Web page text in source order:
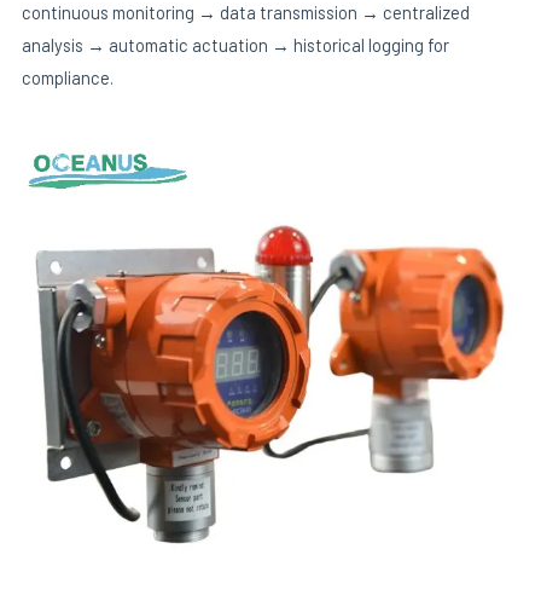
continuous monitoring → data transmission → centralized
analysis → automatic actuation → historical logging for
compliance.